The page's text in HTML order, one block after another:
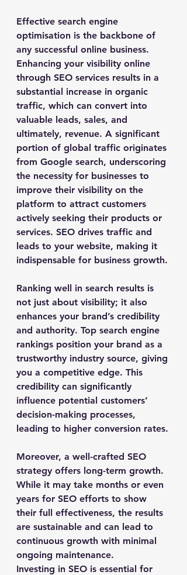
Effective search engine
optimisation is the backbone of
any successful online business.
Enhancing your visibility online
through SEO services results in a
substantial increase in organic
traffic, which can convert into
valuable leads, sales, and
ultimately, revenue. A significant
portion of global traffic originates
from Google search, underscoring
the necessity for businesses to
improve their visibility on the
platform to attract customers
actively seeking their products or
services. SEO drives traffic and
leads to your website, making it
indispensable for business growth.
Ranking well in search results is
not just about visibility; it also
enhances your brand’s credibility
and authority. Top search engine
rankings position your brand as a
trustworthy industry source, giving
you a competitive edge. This
credibility can significantly
influence potential customers’
decision-making processes,
leading to higher conversion rates.
Moreover, a well-crafted SEO
strategy offers long-term growth.
While it may take months or even
years for SEO efforts to show
their full effectiveness, the results
are sustainable and can lead to
continuous growth with minimal
ongoing maintenance.
Investing in SEO is essential for